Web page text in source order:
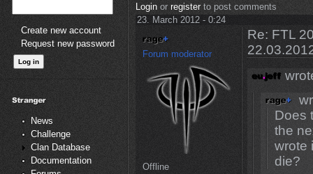
Create new account
Request new password
News
Challenge
Clan Database
Documentation
Loginor registerto post comments
23. March 2012 - 0:24
Forum moderator
Offline
Re: FTL
Does
the
wrote
die?